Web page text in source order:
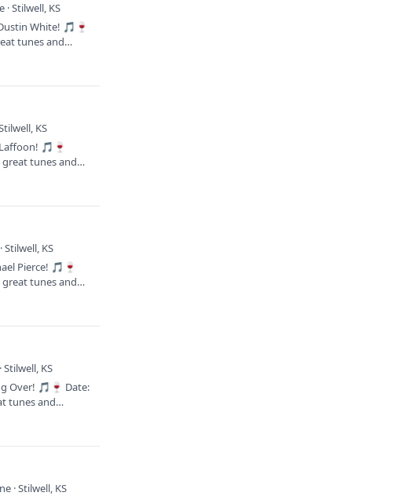
Stilwell, KS
White! 🎵🍷
tunes and…
KS
🎵🍷
great tunes and…
Stilwell, KS
Pierce! 🎵🍷
great tunes and…
Stilwell, KS
Over! 🎵🍷 Date:
tunes and…
· Stilwell, KS